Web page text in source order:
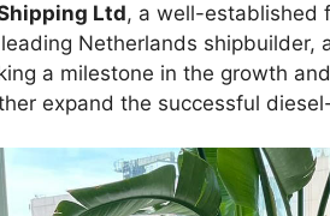
Ltd, a well-established
Netherlands shipbuilder,
a milestone in the growth
expand the successful